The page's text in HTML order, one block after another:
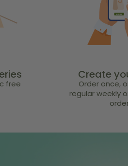
free
Create
Order once,
regular weekly